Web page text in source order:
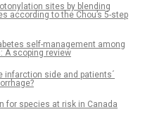
sites by blending
according to the Chou’s 5-step
self-management among
A scoping review
infarction side and patients´
for species at risk in Canada